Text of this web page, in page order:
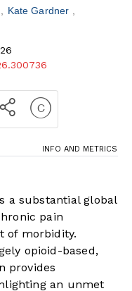
Kate Gardner
INFO AND METRICS
a substantial global
pain
of morbidity.
opioid-based,
provides
an unmet